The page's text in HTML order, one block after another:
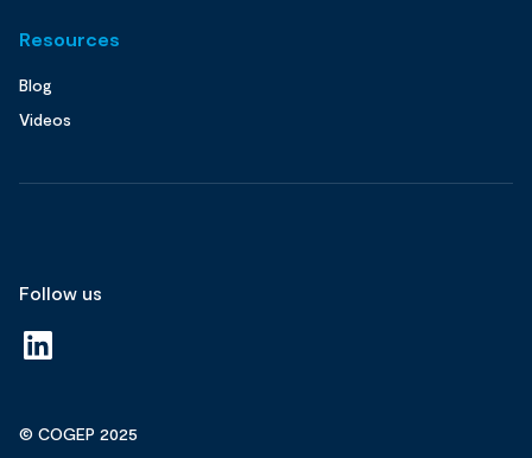
Resources
Blog
Videos
Follow us
© COGEP 2025